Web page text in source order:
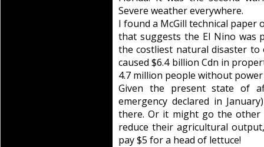
Severe weather everywhere.
I found a McGill technical paper
that suggests the El Nino was
the costliest natural disaster to
caused $6.4 billion Cdn in
4.7 million people without
Given the present state of
emergency declared in
there. Or it might go the other
reduce their agricultural
pay $5 for a head of lettuce!